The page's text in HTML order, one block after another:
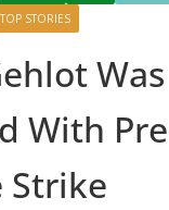
TOP STORIES
Was
With
Strike